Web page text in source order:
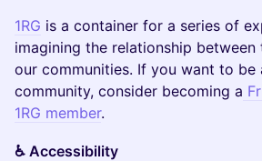
1RG is a container for a series of
imagining the relationship between
our communities. If you want to
community, consider becoming a
1RG member.
♿️ Accessibility